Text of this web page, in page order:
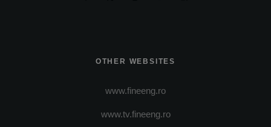
OTHER WEBSITES
www.fineeng.ro
www.tv.fineeng.ro